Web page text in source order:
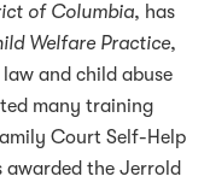
of Columbia, has
Welfare Practice,
and child abuse
many training
Court Self-Help
awarded the Jerrold